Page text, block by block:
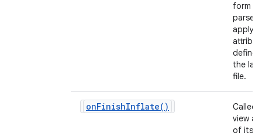
form
parse
apply
the
file.
onFinishInflate( )
Called
view
of its